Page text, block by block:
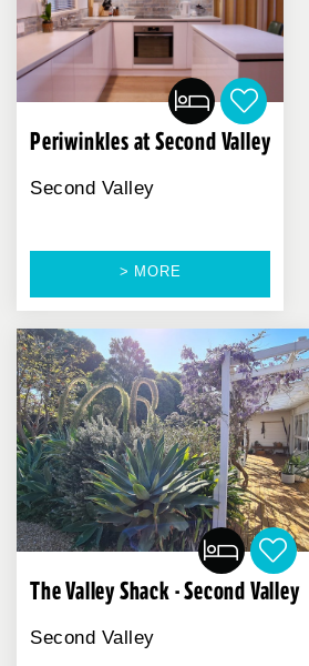
Periwinkles at Second Valley
Second Valley
> MORE
The Valley Shack - Second Valley
Second Valley